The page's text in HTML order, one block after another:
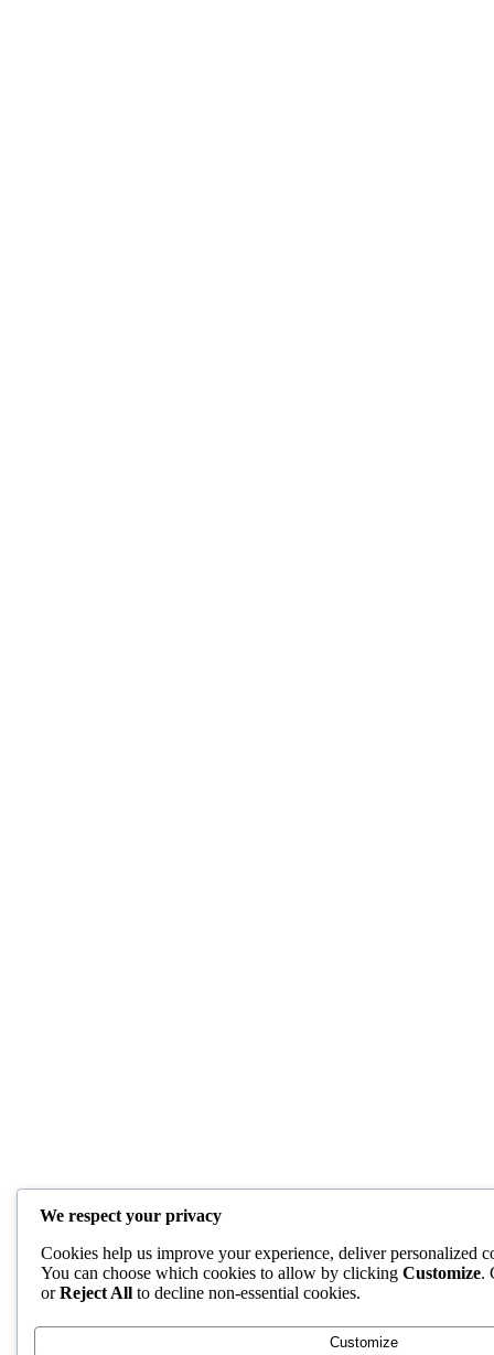
We respect your privacy
Cookies help us improve your experience, deliver personalized
You can choose which cookies to allow by clicking Customize.
orReject All to decline non-essential cookies.
Customize